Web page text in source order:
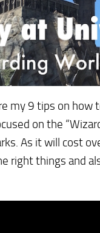
my 9 tips on how
on the
As it will cost
right things and